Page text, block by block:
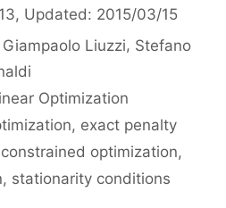
, Updated: 2015/03/15
Giampaolo Liuzzi Stefano
Optimization
, exact penalty
optimization,
, stationarity conditions